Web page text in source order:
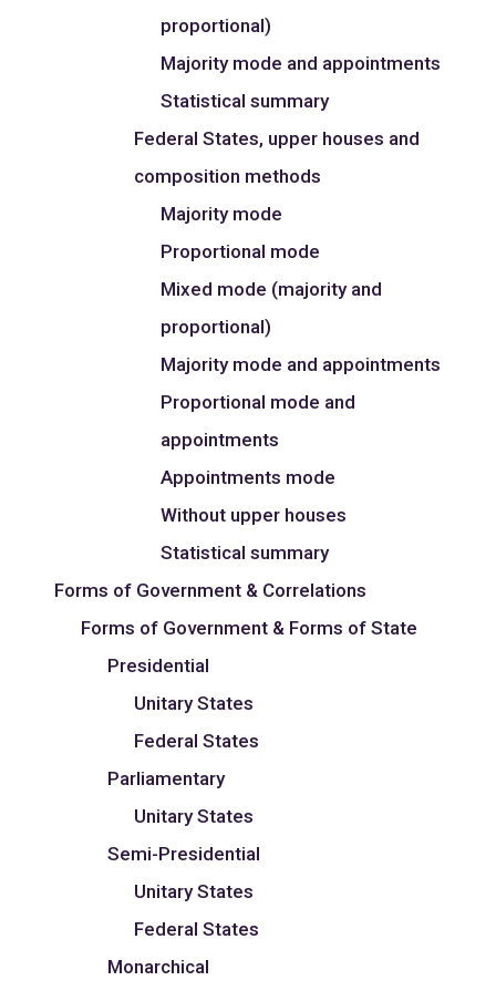
proportional)
Majority mode and appointments
Statistical summary
Federal States, upper houses and
composition methods
Majority mode
Proportional mode
Mixed mode (majority and
proportional)
Majority mode and appointments
Proportional mode and
appointments
Appointments mode
Without upper houses
Statistical summary
Forms of Government & Correlations
Forms of Government & Forms of State
Presidential
Unitary States
Federal States
Parliamentary
Unitary States
Semi-Presidential
Unitary States
Federal States
Monarchical